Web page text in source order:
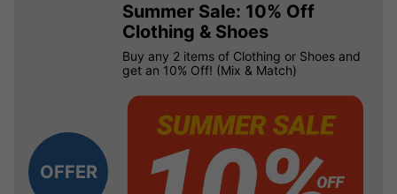
OFFER
Summer Sale: 10% Off
Clothing & Shoes
Buy any 2 items of Clothing or Shoes and
get an 10% Off! (Mix & Match)